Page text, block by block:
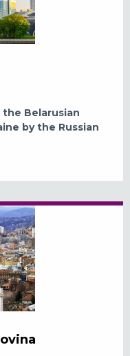
Belarusian
by the Russian